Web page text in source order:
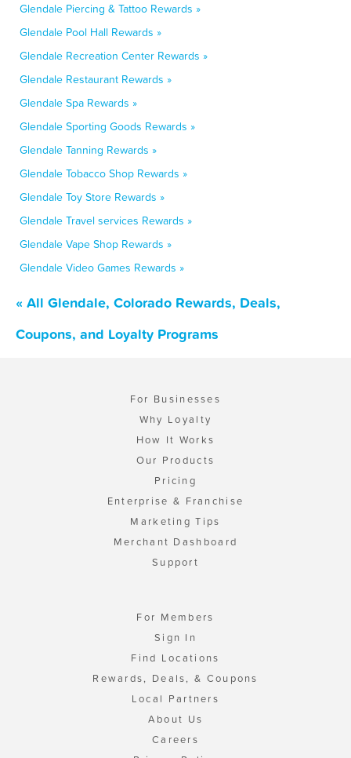
Glendale Piercing & Tattoo Rewards »
Glendale Pool Hall Rewards »
Glendale Recreation Center Rewards »
Glendale Restaurant Rewards »
Glendale Spa Rewards »
Glendale Sporting Goods Rewards »
Glendale Tanning Rewards »
Glendale Tobacco Shop Rewards »
Glendale Toy Store Rewards »
Glendale Travel services Rewards »
Glendale Vape Shop Rewards »
Glendale Video Games Rewards »
« All Glendale, Colorado Rewards, Deals,
Coupons, and Loyalty Programs
For Businesses
Why Loyalty
How It Works
Our Products
Pricing
Enterprise & Franchise
Marketing Tips
Merchant Dashboard
Support
For Members
Sign In
Find Locations
Rewards, Deals, & Coupons
Local Partners
About Us
Careers